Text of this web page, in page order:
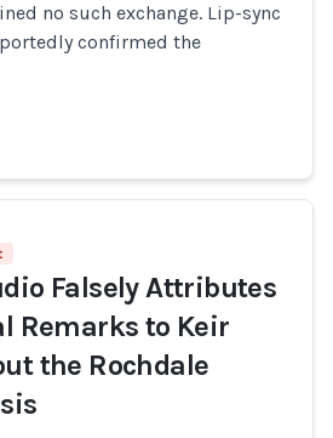
no such exchange. Lip-sync
confirmed the
Falsely Attributes
Remarks to Keir
the Rochdale